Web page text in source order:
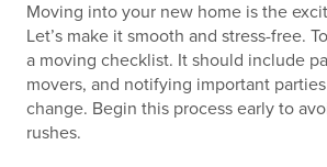
Moving into your new home is the
Let’s make it smooth and stress-free.
a moving checklist. It should include
movers, and notifying important
change. Begin this process early to
rushes.